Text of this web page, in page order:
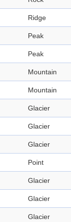
Ridge
Peak
Peak
Mountain
Mountain
Glacier
Glacier
Glacier
Point
Glacier
Glacier
Glacier